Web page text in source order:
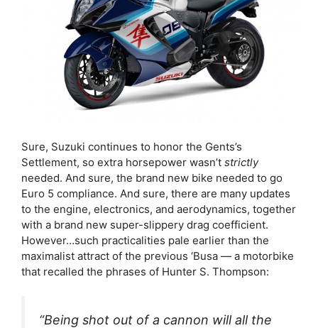
Sure, Suzuki continues to honor the Gents’s
Settlement, so extra horsepower wasn’t strictly
needed. And sure, the brand new bike needed to go
Euro 5 compliance. And sure, there are many updates
to the engine, electronics, and aerodynamics, together
with a brand new super-slippery drag coefficient.
However…such practicalities pale earlier than the
maximalist attract of the previous ‘Busa — a motorbike
that recalled the phrases of Hunter S. Thompson:
“Being shot out of a cannon will all the